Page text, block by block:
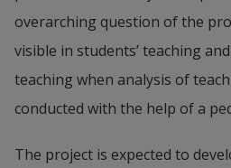
overarching question of the
visible in students’ teaching
teaching when analysis of
conducted with the help of a
The project is expected to